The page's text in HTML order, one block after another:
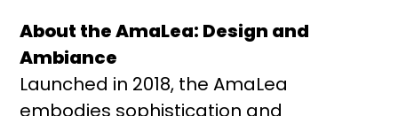
About the AmaLea: Design and
Ambiance
Launched in 2018, the AmaLea
embodies sophistication and